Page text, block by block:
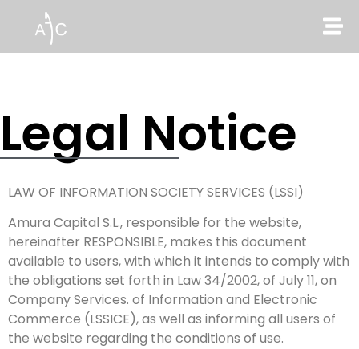
Legal Notice
LAW OF INFORMATION SOCIETY SERVICES (LSSI)
Amura Capital S.L., responsible for the website,
hereinafter RESPONSIBLE, makes this document
available to users, with which it intends to comply with
the obligations set forth in Law 34/2002, of July 11, on
Company Services. of Information and Electronic
Commerce (LSSICE), as well as informing all users of
the website regarding the conditions of use.